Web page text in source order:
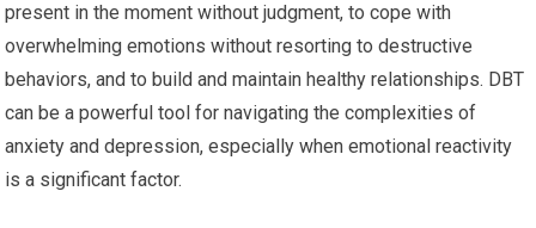
present in the moment without judgment, to cope with
overwhelming emotions without resorting to destructive
behaviors, and to build and maintain healthy relationships. DBT
can be a powerful tool for navigating the complexities of
anxiety and depression, especially when emotional reactivity
is a significant factor.